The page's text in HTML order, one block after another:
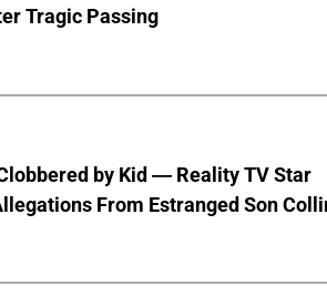
Tragic Passing
by Kid — Reality TV Star
From Estranged Son